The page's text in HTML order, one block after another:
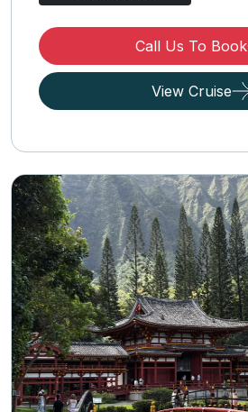
Call Us To Book
View Cruise